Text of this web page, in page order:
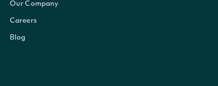
Our Company
Careers
Blog